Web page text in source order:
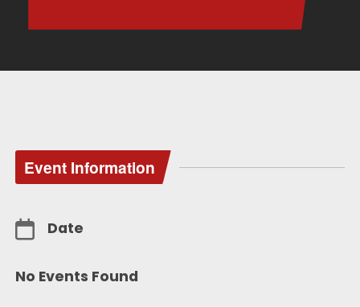
Event Information
Date
No Events Found